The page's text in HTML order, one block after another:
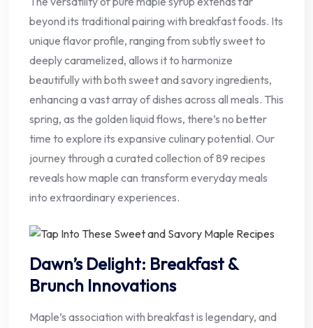
beyond its traditional pairing with breakfast foods. Its
unique flavor profile, ranging from subtly sweet to
deeply caramelized, allows it to harmonize
beautifully with both sweet and savory ingredients,
enhancing a vast array of dishes across all meals. This
spring, as the golden liquid flows, there’s no better
time to explore its expansive culinary potential. Our
journey through a curated collection of 89 recipes
reveals how maple can transform everyday meals
into extraordinary experiences.
Dawn’s Delight: Breakfast &
Brunch Innovations
Maple’s association with breakfast is legendary, and